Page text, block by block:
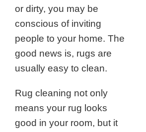
or dirty, you may be
conscious of inviting
people to your home. The
good news is, rugs are
usually easy to clean.
Rug cleaning not only
means your rug looks
good in your room, but it